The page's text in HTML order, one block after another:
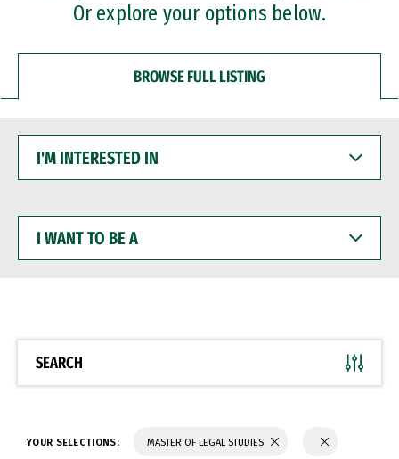
Or explore your options below.
BROWSE FULL LISTING
INTERESTED
WANT
BE
SEARCH
YOUR SELECTIONS: MASTER OF LEGAL STUDIES